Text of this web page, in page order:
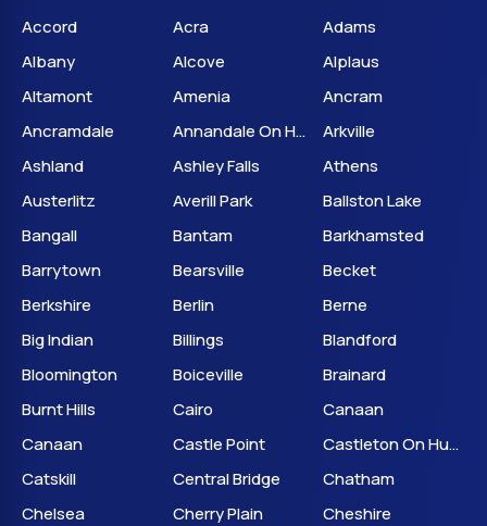
Accord Acra
Adams
Albany
Alcove
Alplaus
Altamont
Amenia
Ancram
Ancramdale
Annandale On Hudson
Arkville
Ashland
Ashley Falls
Athens
Austerlitz
Averill Park
Ballston Lake
Bangall
Bantam
Barkhamsted
Barrytown
Bearsville
Becket
Berkshire
Berlin
Berne
Big Indian
Billings
Blandford
Bloomington
Boiceville
Brainard
Burnt Hills
Cairo
Canaan
Canaan
Castle Point
Castleton On Hudson
Catskill
Central Bridge
Chatham
Chelsea
Cherry Plain
Cheshire